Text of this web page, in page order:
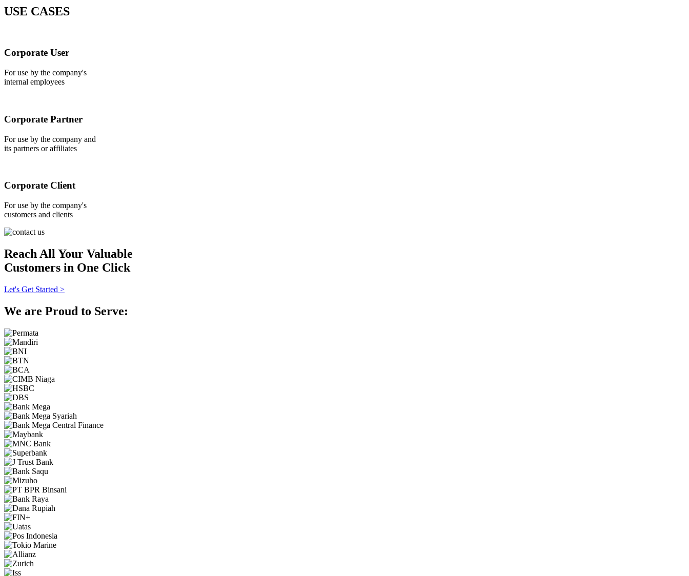
USE CASES
Corporate User
For use by the company's
internal employees
Corporate Partner
For use by the company and
its partners or affiliates
Corporate Client
For use by the company's
customers and clients
Reach All Your Valuable
Customers in One Click
Let's Get Started >
We are Proud to Serve: